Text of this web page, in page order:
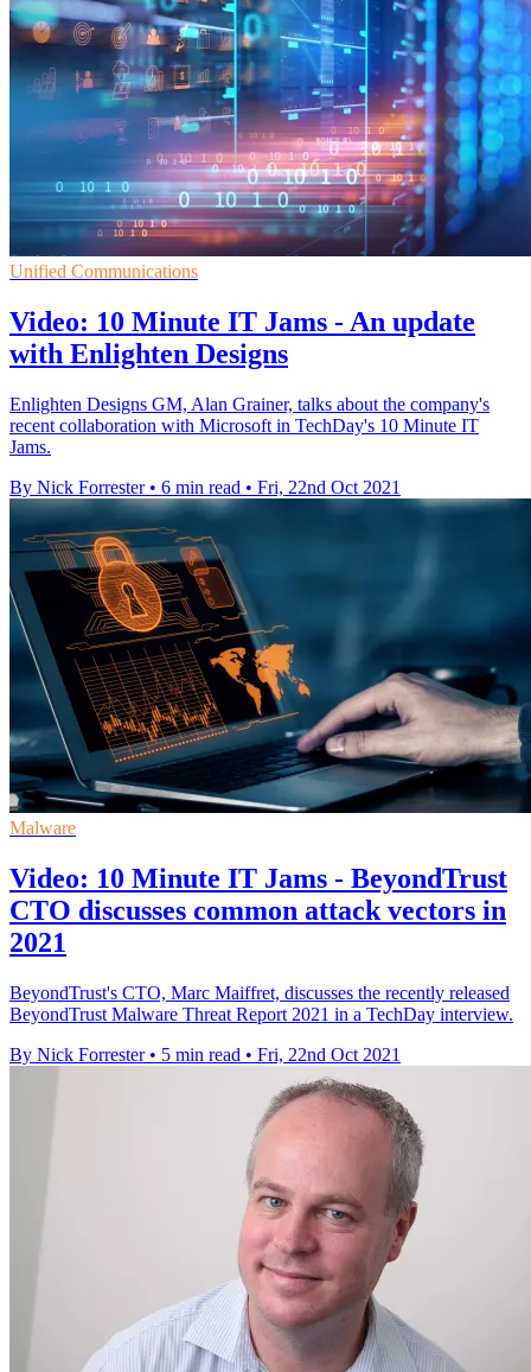
Unified Communications
Video: 10 Minute IT Jams - An update
with Enlighten Designs
Enlighten Designs GM, Alan Grainer, talks about the company's
recent collaboration with Microsoft in TechDay's 10 Minute IT
Jams.
By Nick Forrester • 6 min read • Fri, 22nd Oct 2021
Malware
Video: 10 Minute IT Jams - BeyondTrust
CTO discusses common attack vectors in
2021
BeyondTrust's CTO, Marc Maiffret, discusses the recently released
BeyondTrust Malware Threat Report 2021 in a TechDay interview.
By Nick Forrester • 5 min read • Fri, 22nd Oct 2021